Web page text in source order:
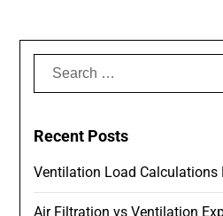
Search
Recent Posts
Ventilation Load Calculations
Air Filtration vs Ventilation